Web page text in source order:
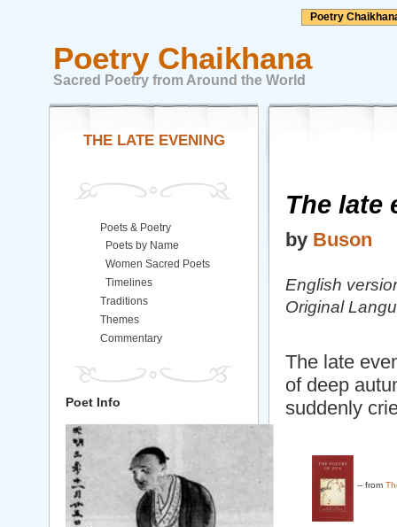
Poetry
Poetry Chaikhana
Sacred Poetry from Around the World
The late
by Buson
English
Original
The late
of deep
suddenly
-- from
THE LATE EVENING
Poets & Poetry
Poets by Name
Women Sacred Poets
Timelines
Traditions
Themes
Commentary
Poet Info